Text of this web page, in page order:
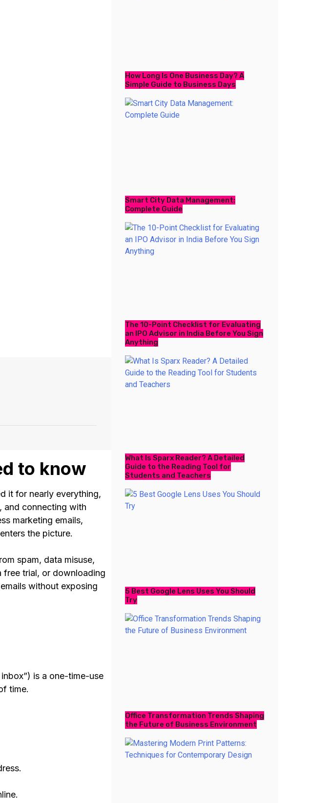
to know
it for nearly everything,
and connecting with
marketing emails,
the picture.
spam, data misuse,
free trial, or downloading
without exposing
is a one-time-use
time.
How Long Is One Business Day? A
Simple Guide to Business Days
Smart City Data Management:
Complete Guide
The 10-Point Checklist for Evaluating
an IPO Advisor in India Before You Sign
Anything
What Is Sparx Reader? A Detailed
Guide to the Reading Tool for
Students and Teachers
5 Best Google Lens Uses You Should
Try
Office Transformation Trends Shaping
the Future of Business Environment